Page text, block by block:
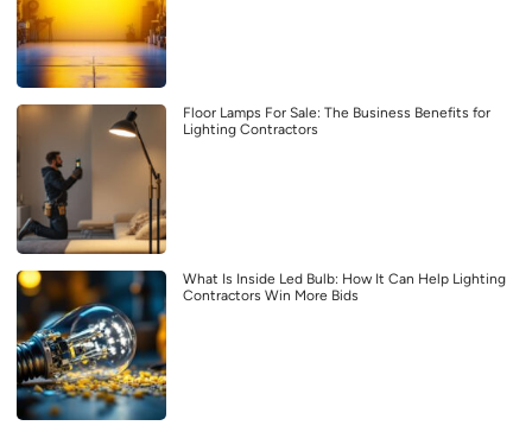
Floor Lamps For Sale: The Business Benefits for
Lighting Contractors
What Is Inside Led Bulb: How It Can Help Lighting
Contractors Win More Bids